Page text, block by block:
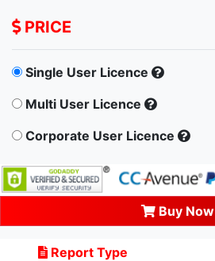
PRICE
Single User Licence
Multi User Licence
Corporate User Licence
Buy Now
Report Type